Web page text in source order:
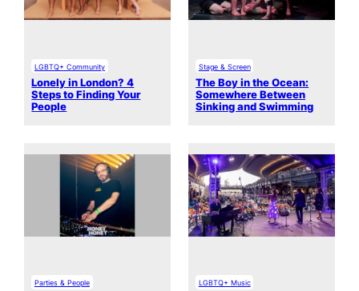
LGBTQ+ Community
Lonely in London? 4
Steps to Finding Your
People
Stage & Screen
The Boy in the Ocean:
Somewhere Between
Sinking and Swimming
Parties & People LGBTQ+ Music